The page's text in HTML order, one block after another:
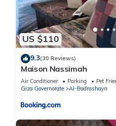
US $110
9.3(30 Reviews)
Maison Nassimah
Air Conditioner Parking
Pet
Giza Governorate
Al-Badrashayn